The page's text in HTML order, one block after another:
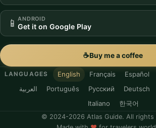
📱 ANDROID
Get it on Google Play
☕Buy me a coffee
LANGUAGES English Français Español
العربية
Português Русский Deutsch
Italiano
한국어
© 2024-2026 Atlas Guide. All rights